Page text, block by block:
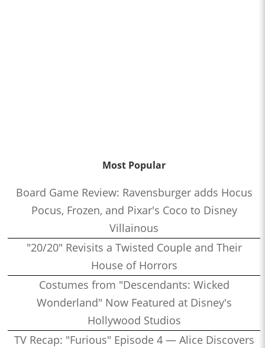
Most Popular
Board Game Review: Ravensburger adds Hocus
Pocus, Frozen, and Pixar's Coco to Disney
Villainous
"20/20" Revisits a Twisted Couple and Their
House of Horrors
Costumes from "Descendants: Wicked
Wonderland" Now Featured at Disney's
Hollywood Studios
TV Recap: "Furious" Episode 4 — Alice Discovers